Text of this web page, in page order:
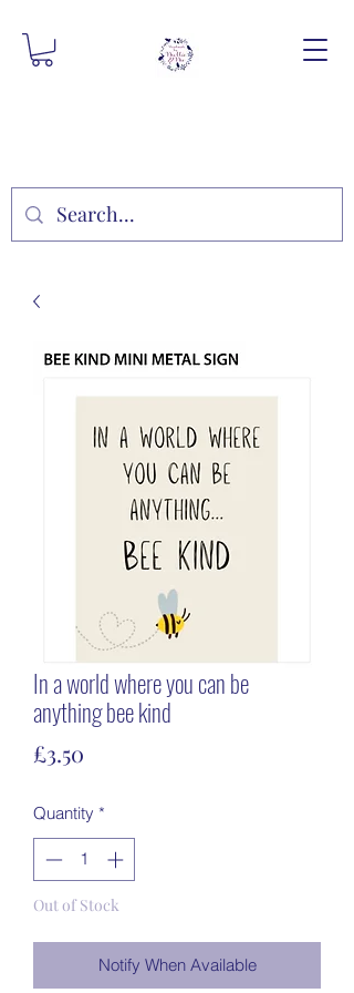
In a world where you can be
anything bee kind
£3.50
Quantity *
Out of Stock
Notify When Available